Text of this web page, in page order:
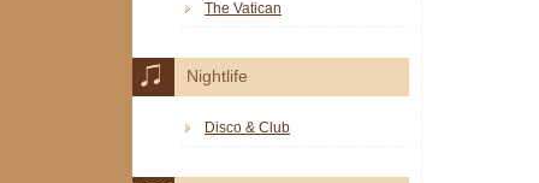
The Vatican
Nightlife
Disco & Club